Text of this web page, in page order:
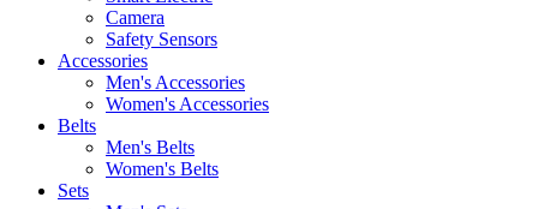
Camera
Safety Sensors
Accessories
Men's Accessories
Women's Accessories
Belts
Men's Belts
Women's Belts
Sets